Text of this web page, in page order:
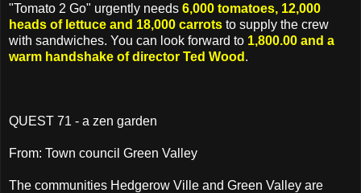
"Tomato 2 Go" urgently needs 6,000 tomatoes, 12,000
heads of lettuce and 18,000 carrots to supply the crew
with sandwiches. You can look forward to 1,800.00 and a
warm handshake of director Ted Wood .
QUEST 71 - a zen garden
From: Town council Green Valley
The communities Hedgerow Ville and Green Valley are